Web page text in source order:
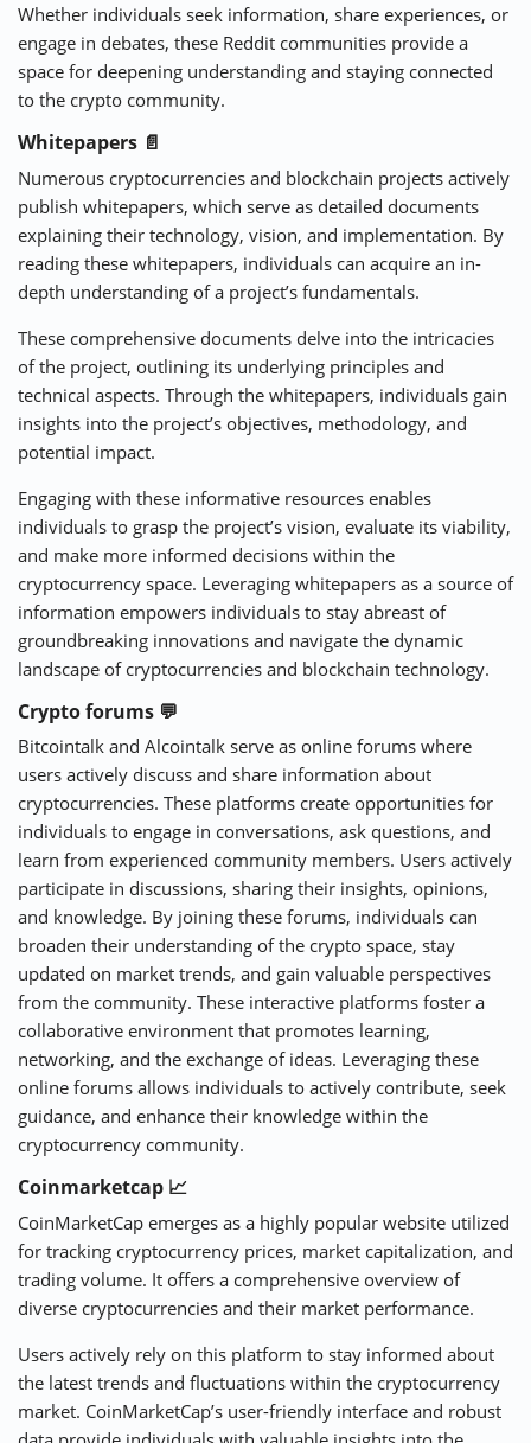
Whether individuals seek information, share experiences, or
engage in debates, these Reddit communities provide a
space for deepening understanding and staying connected
to the crypto community.
Whitepapers 📄
Numerous cryptocurrencies and blockchain projects actively
publish whitepapers, which serve as detailed documents
explaining their technology, vision, and implementation. By
reading these whitepapers, individuals can acquire an in-
depth understanding of a project’s fundamentals.
These comprehensive documents delve into the intricacies
of the project, outlining its underlying principles and
technical aspects. Through the whitepapers, individuals gain
insights into the project’s objectives, methodology, and
potential impact.
Engaging with these informative resources enables
individuals to grasp the project’s vision, evaluate its viability,
and make more informed decisions within the
cryptocurrency space. Leveraging whitepapers as a source of
information empowers individuals to stay abreast of
groundbreaking innovations and navigate the dynamic
landscape of cryptocurrencies and blockchain technology.
Crypto forums 💬
Bitcointalk and Alcointalk serve as online forums where
users actively discuss and share information about
cryptocurrencies. These platforms create opportunities for
individuals to engage in conversations, ask questions, and
learn from experienced community members. Users actively
participate in discussions, sharing their insights, opinions,
and knowledge. By joining these forums, individuals can
broaden their understanding of the crypto space, stay
updated on market trends, and gain valuable perspectives
from the community. These interactive platforms foster a
collaborative environment that promotes learning,
networking, and the exchange of ideas. Leveraging these
online forums allows individuals to actively contribute, seek
guidance, and enhance their knowledge within the
cryptocurrency community.
Coinmarketcap 📈
CoinMarketCap emerges as a highly popular website utilized
for tracking cryptocurrency prices, market capitalization, and
trading volume. It offers a comprehensive overview of
diverse cryptocurrencies and their market performance.
Users actively rely on this platform to stay informed about
the latest trends and fluctuations within the cryptocurrency
market. CoinMarketCap’s user-friendly interface and robust